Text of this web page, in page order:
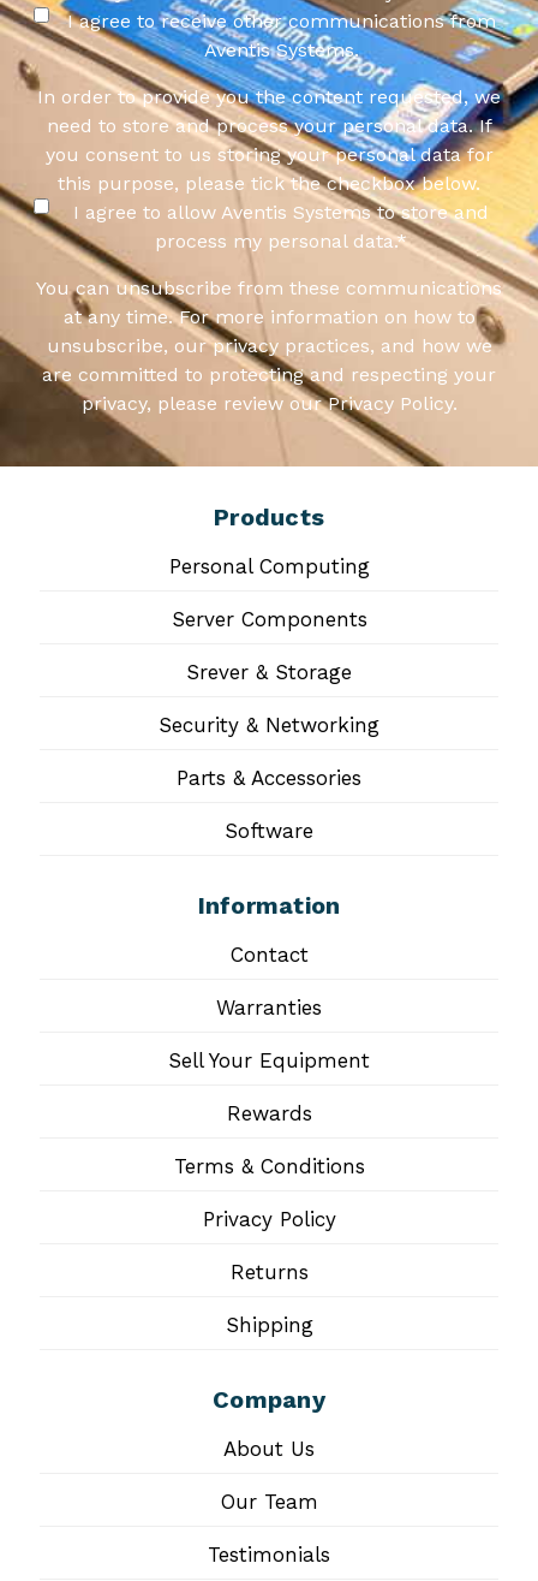
I agree to receive other communications from
Aventis Systems.
In order to provide you the content requested, we
need to store and process your personal data. If
you consent to us storing your personal data for
this purpose, please tick the checkbox below.
I agree to allow Aventis Systems to store and
process my personal data.*
You can unsubscribe from these communications
at any time. For more information on how to
unsubscribe, our privacy practices, and how we
are committed to protecting and respecting your
privacy, please review our Privacy Policy.
Products
Personal Computing
Server Components
Srever & Storage
Security & Networking
Parts & Accessories
Software
Information
Contact
Warranties
Sell Your Equipment
Rewards
Terms & Conditions
Privacy Policy
Returns
Shipping
Company
About Us
Our Team
Testimonials